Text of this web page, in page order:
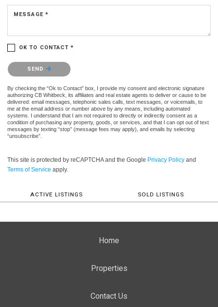
MESSAGE *
OK TO CONTACT *
Please confirm that you are not a robot.
SEND
By checking the “Ok to Contact” box, I provide my consent and electronic signature
authorizing CB Whitbeck, its affiliates and real estate agents to deliver or cause to be
delivered: email messages, telephonic sales calls, text messages, or voicemails, to
me at the email address or number above by any means, including automated
systems. I understand that I am not required to directly or indirectly consent as a
condition of purchasing any property, goods, or services, and that I can opt out of text
messages by texting “stop” (message fees may apply), and emails by selecting
“unsubscribe”.
This site is protected by reCAPTCHA and the Google Privacy Policy and
Terms of Service apply.
ACTIVE LISTINGS SOLD LISTINGS
Home
Properties
Contact Us